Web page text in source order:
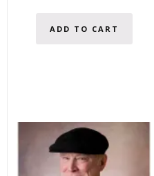
ADD TO CART